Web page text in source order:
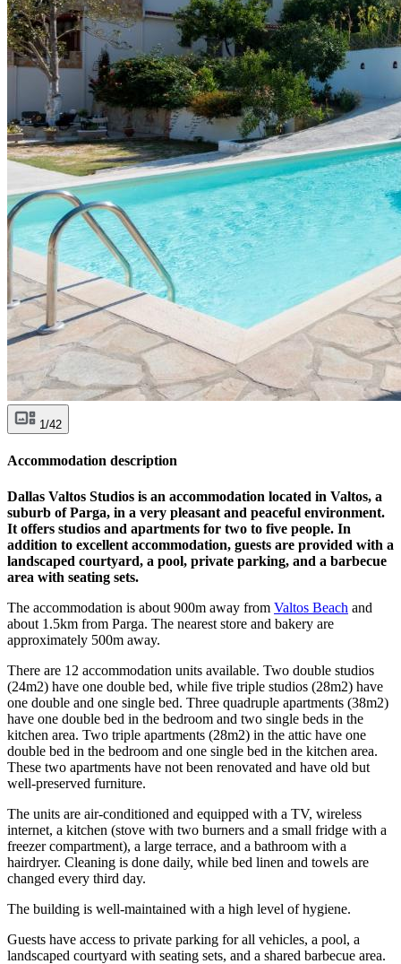
1/42
Accommodation description
Dallas Valtos Studios is an accommodation located in Valtos, a
suburb of Parga, in a very pleasant and peaceful environment.
It offers studios and apartments for two to five people. In
addition to excellent accommodation, guests are provided with a
landscaped courtyard, a pool, private parking, and a barbecue
area with seating sets.
The accommodation is about 900m away from Valtos Beach and
about 1.5km from Parga. The nearest store and bakery are
approximately 500m away.
There are 12 accommodation units available. Two double studios
(24m2) have one double bed, while five triple studios (28m2) have
one double and one single bed. Three quadruple apartments (38m2)
have one double bed in the bedroom and two single beds in the
kitchen area. Two triple apartments (28m2) in the attic have one
double bed in the bedroom and one single bed in the kitchen area.
These two apartments have not been renovated and have old but
well-preserved furniture.
The units are air-conditioned and equipped with a TV, wireless
internet, a kitchen (stove with two burners and a small fridge with a
freezer compartment), a large terrace, and a bathroom with a
hairdryer. Cleaning is done daily, while bed linen and towels are
changed every third day.
The building is well-maintained with a high level of hygiene.
Guests have access to private parking for all vehicles, a pool, a
landscaped courtyard with seating sets, and a shared barbecue area.